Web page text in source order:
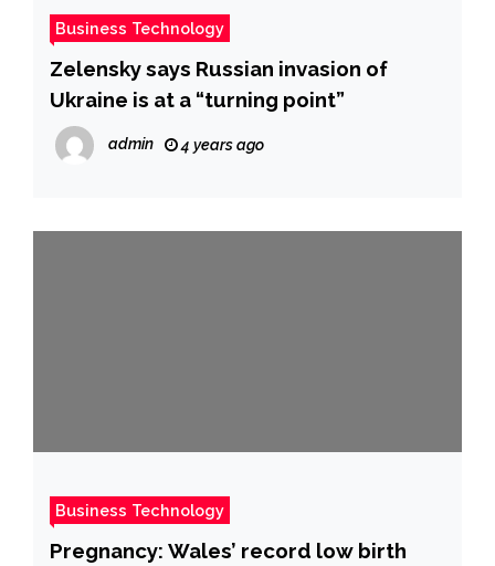
Business Technology
Zelensky says Russian invasion of
Ukraine is at a “turning point”
admin 4 years ago
Business Technology
Pregnancy: Wales’ record low birth